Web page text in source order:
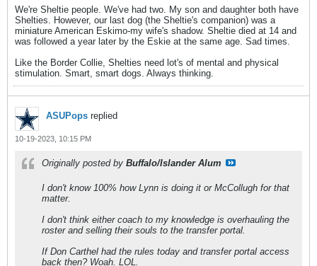
We're Sheltie people. We've had two. My son and daughter both have
Shelties. However, our last dog (the Sheltie's companion) was a
miniature American Eskimo-my wife's shadow. Sheltie died at 14 and
was followed a year later by the Eskie at the same age. Sad times.
Like the Border Collie, Shelties need lot's of mental and physical
stimulation. Smart, smart dogs. Always thinking.
ASUPops replied
10-19-2023, 10:15 PM
Originally posted by Buffalo/Islander Alum
I don't know 100% how Lynn is doing it or McCollugh for that
matter.
I don't think either coach to my knowledge is overhauling the
roster and selling their souls to the transfer portal.
If Don Carthel had the rules today and transfer portal access
back then? Woah. LOL.